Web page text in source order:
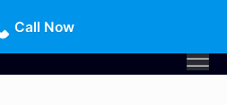
516-659-3368
Call Now